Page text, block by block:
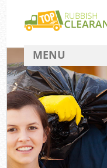
MENU